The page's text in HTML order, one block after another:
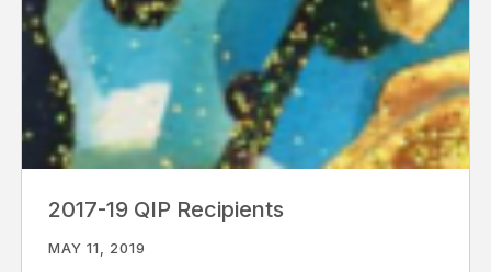
2017-19 QIP Recipients
MAY 11, 2019